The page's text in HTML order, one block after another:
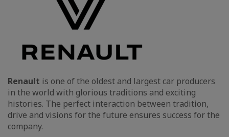
Renault is one of the oldest and largest car producers
in the world with glorious traditions and exciting
histories. The perfect interaction between tradition,
drive and visions for the future ensures success for the
company.